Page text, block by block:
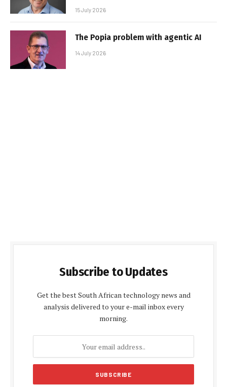
15 July 2026
The Popia problem with agentic AI
14 July 2026
Subscribe to Updates
Get the best South African technology news and
analysis delivered to your e-mail inbox every
morning.